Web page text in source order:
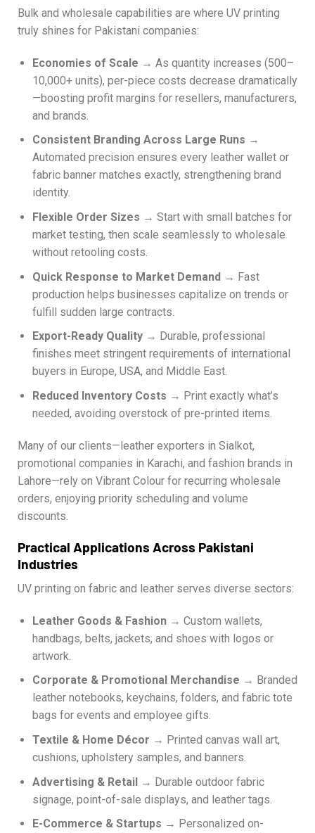
Bulk and wholesale capabilities are where UV printing
truly shines for Pakistani companies:
Economies of Scale → As quantity increases (500–
10,000+ units), per-piece costs decrease dramatically
—boosting profit margins for resellers, manufacturers,
and brands.
Consistent Branding Across Large Runs →
Automated precision ensures every leather wallet or
fabric banner matches exactly, strengthening brand
identity.
Flexible Order Sizes → Start with small batches for
market testing, then scale seamlessly to wholesale
without retooling costs.
Quick Response to Market Demand→ Fast
production helps businesses capitalize on trends or
fulfill sudden large contracts.
Export-Ready Quality→ Durable, professional
finishes meet stringent requirements of international
buyers in Europe, USA, and Middle East.
Reduced Inventory Costs → Print exactly what’s
needed, avoiding overstock of pre-printed items.
Many of our clients—leather exporters in Sialkot,
promotional companies in Karachi, and fashion brands in
Lahore—rely on Vibrant Colour for recurring wholesale
orders, enjoying priority scheduling and volume
discounts.
Practical Applications Across Pakistani
Industries
UV printing on fabric and leather serves diverse sectors:
Leather Goods & Fashion→ Custom wallets,
handbags, belts, jackets, and shoes with logos or
artwork.
Corporate & Promotional Merchandise → Branded
leather notebooks, keychains, folders, and fabric tote
bags for events and employee gifts.
Textile & Home Décor → Printed canvas wall art,
cushions, upholstery samples, and banners.
Advertising & Retail→ Durable outdoor fabric
signage, point-of-sale displays, and leather tags.
E-Commerce & Startups → Personalized on-